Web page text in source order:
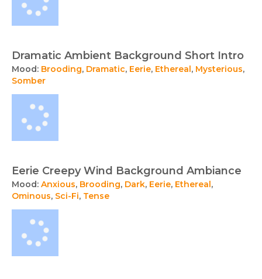
Dramatic Ambient Background Short Intro
Mood: Brooding, Dramatic, Eerie, Ethereal , Mysterious,
Somber
Eerie Creepy Wind Background Ambiance
Mood: Anxious, Brooding, Dark, Eerie, Ethereal ,
Ominous, Sci-Fi, Tense